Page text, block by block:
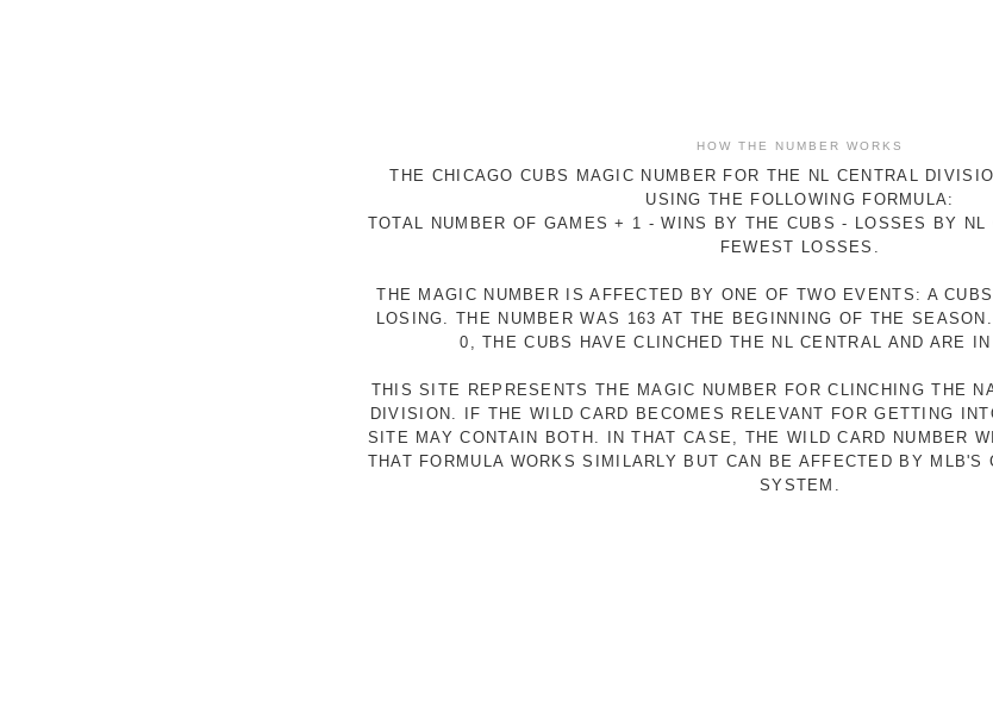
HOW THE NUMBER WORKS
THE CHICAGO CUBS MAGIC NUMBER FOR THE NL CENTRAL
USING THE FOLLOWING FORMULA:
TOTAL NUMBER OF GAMES + 1 - WINS BY THE CUBS - LOSSES BY NL
FEWEST LOSSES.
THE MAGIC NUMBER IS AFFECTED BY ONE OF TWO EVENTS: A
LOSING. THE NUMBER WAS 163 AT THE BEGINNING OF THE
0, THE CUBS HAVE CLINCHED THE NL CENTRAL AND ARE IN
THIS SITE REPRESENTS THE MAGIC NUMBER FOR CLINCHING THE
DIVISION. IF THE WILD CARD BECOMES RELEVANT FOR GETTING
SITE MAY CONTAIN BOTH. IN THAT CASE, THE WILD CARD NUMBER
THAT FORMULA WORKS SIMILARLY BUT CAN BE AFFECTED BY MLB'S
SYSTEM.